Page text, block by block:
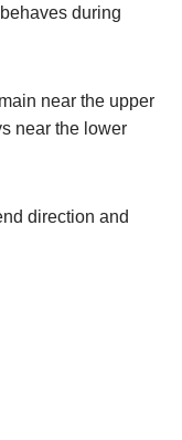
during
near the upper
near the lower
direction and